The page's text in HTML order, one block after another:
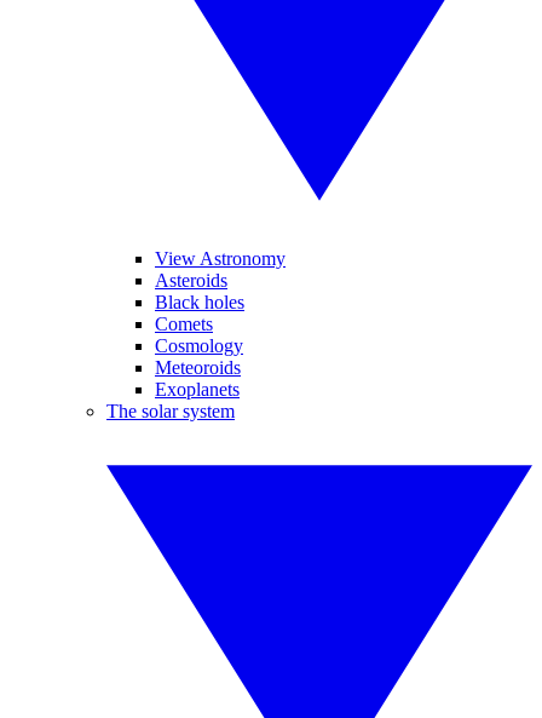
View Astronomy
Asteroids
Black holes
Comets
Cosmology
Meteoroids
Exoplanets
The solar system